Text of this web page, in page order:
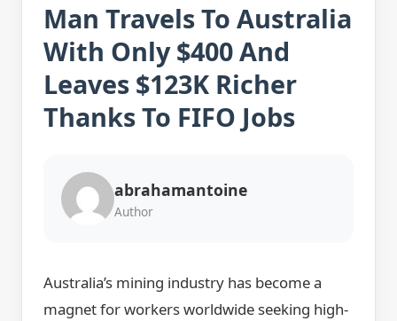
Man Travels To Australia
With Only $400 And
Leaves $123K Richer
Thanks To FIFO Jobs
abrahamantoine
Author
Australia’s mining industry has become a
magnet for workers worldwide seeking high-